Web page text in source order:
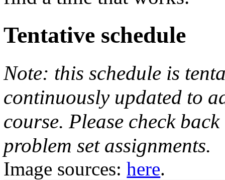
Tentative schedule
Note: this schedule is
continuously updated to
course. Please check
problem set assignments.
Image sources:here.